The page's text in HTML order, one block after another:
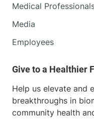
Medical
Media
Employees
Help us elevate and
breakthroughs in
community health